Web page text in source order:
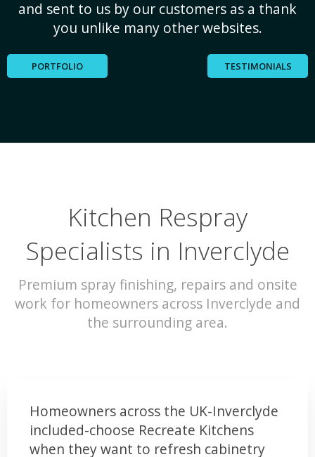
and sent to us by our customers as a thank
you unlike many other websites.
PORTFOLIO TESTIMONIALS
Kitchen Respray
Specialists in Inverclyde
Premium spray finishing, repairs and onsite
work for homeowners across Inverclyde and
the surrounding area.
Homeowners across the UK-Inverclyde
included-choose Recreate Kitchens
when they want to refresh cabinetry